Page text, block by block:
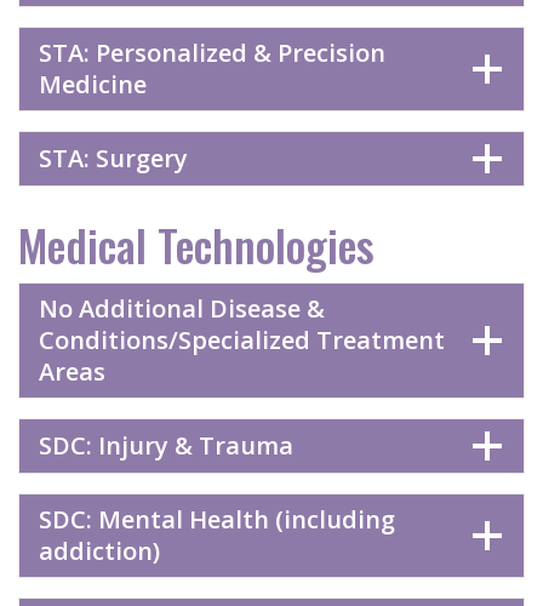
STA: Personalized & Precision
Medicine
STA: Surgery
Medical Technologies
No Additional Disease &
Conditions/Specialized Treatment
Areas
SDC: Injury & Trauma
SDC: Mental Health (including
addiction)